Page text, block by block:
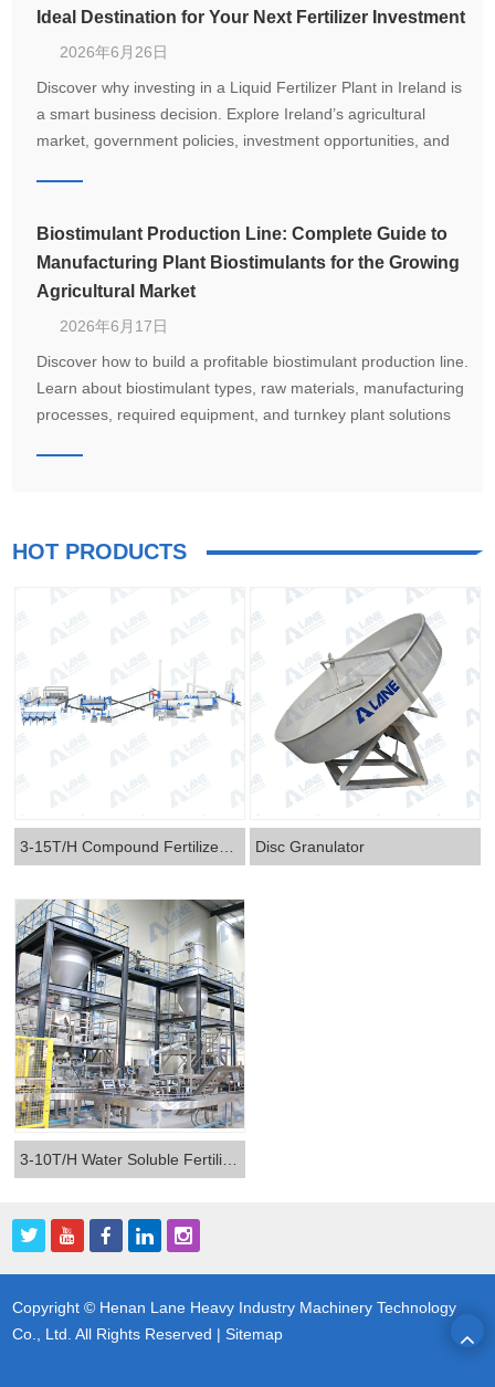
Ideal Destination for Your Next Fertilizer Investment
2026年6月26日
Discover why investing in a Liquid Fertilizer Plant in Ireland is
a smart business decision. Explore Ireland’s agricultural
market, government policies, investment opportunities, and
Biostimulant Production Line: Complete Guide to
Manufacturing Plant Biostimulants for the Growing
Agricultural Market
2026年6月17日
Discover how to build a profitable biostimulant production line.
Learn about biostimulant types, raw materials, manufacturing
processes, required equipment, and turnkey plant solutions
HOT PRODUCTS
Disc Granulator
Copyright © Henan Lane Heavy Industry Machinery Technology
Co., Ltd. All Rights Reserved |Sitemap